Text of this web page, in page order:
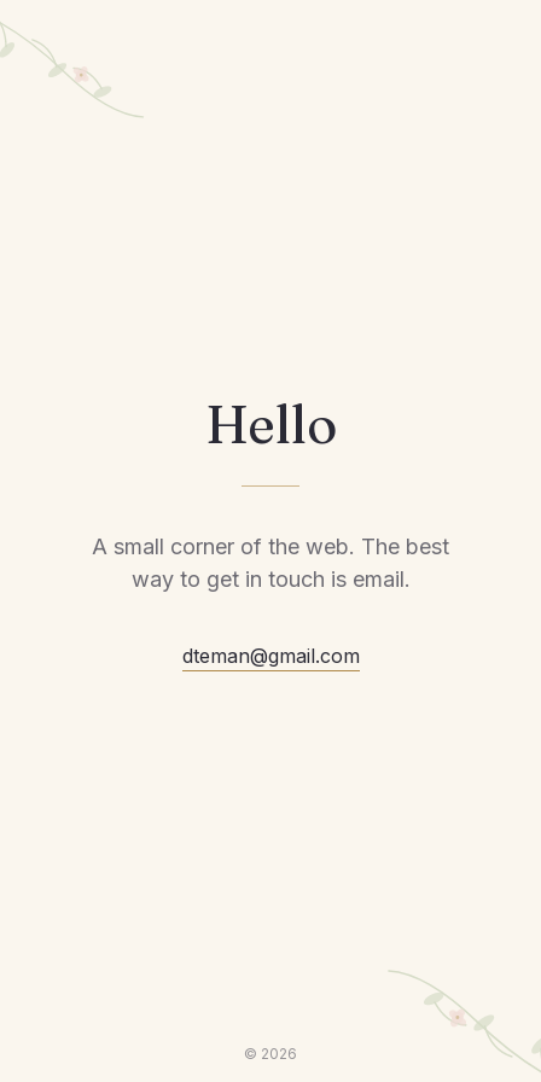
Hello
A small corner of the web. The best
way to get in touch is email.
dteman@gmail.com
© 2026